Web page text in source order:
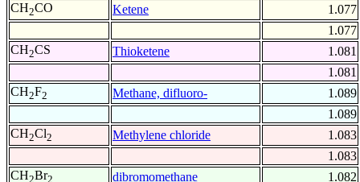
CH2CO Ketene
1.077
1.077
CH2CS Thioketene
1.081
1.081
CH2F2 Methane, difluoro-
1.089
1.089
CH2Cl2 Methylene chloride
1.083
1.083
CH2Br2 dibromomethane
1.082